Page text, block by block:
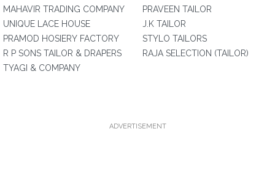
MAHAVIR TRADING COMPANY
UNIQUE LACE HOUSE
PRAMOD HOSIERY FACTORY
R P SONS TAILOR & DRAPERS
TYAGI & COMPANY
PRAVEEN TAILOR
J.K TAILOR
STYLO TAILORS
RAJA SELECTION (TAILOR)
ADVERTISEMENT